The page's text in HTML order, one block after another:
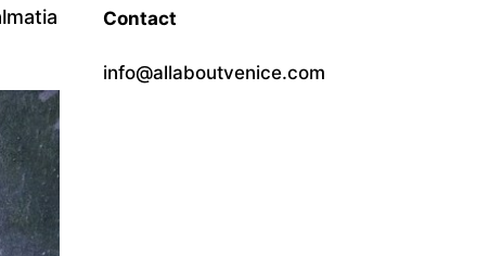
Contact
info@allaboutvenice.com